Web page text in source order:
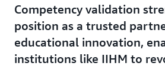
Competency validation
position as a trusted
educational innovation,
institutions like IIHM to